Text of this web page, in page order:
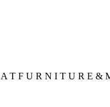
T F U R N I T U R E &